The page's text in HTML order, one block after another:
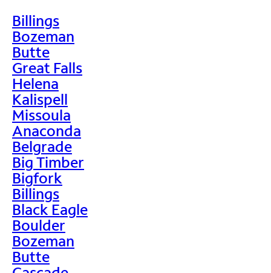
Billings
Bozeman
Butte
Great Falls
Helena
Kalispell
Missoula
Anaconda
Belgrade
Big Timber
Bigfork
Billings
Black Eagle
Boulder
Bozeman
Butte